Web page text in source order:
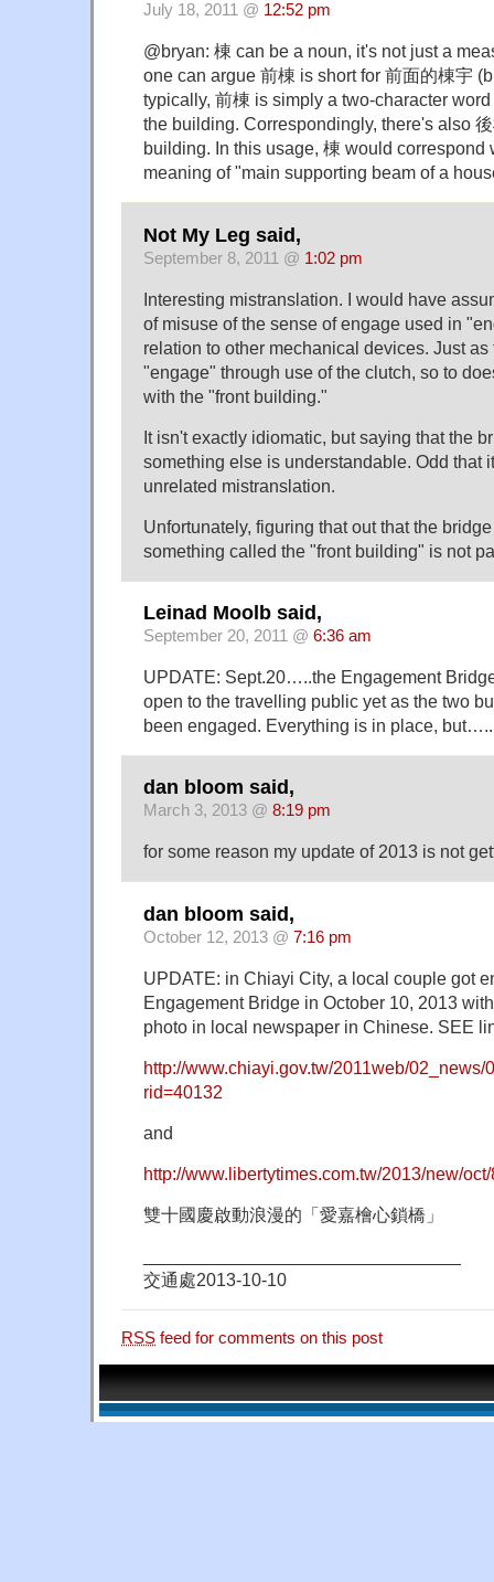
July 18, 2011 @ 12:52 pm
@bryan: 棟 can be a noun, it's not just a
one can argue 前棟 is short for 前面的棟宇
typically, 前棟 is simply a two-character
the building. Correspondingly, there's also
building. In this usage, 棟 would correspond
meaning of "main supporting beam of a
Not My Leg said,
September 8, 2011 @ 1:02 pm
Interesting mistranslation. I would have
of misuse of the sense of engage used in
relation to other mechanical devices. Just as
"engage" through use of the clutch, so to
with the "front building."
It isn't exactly idiomatic, but saying that the
something else is understandable. Odd that
unrelated mistranslation.
Unfortunately, figuring that out that the
something called the "front building" is not
Leinad Moolb said,
September 20, 2011 @ 6:36 am
UPDATE: Sept.20…..the Engagement
open to the travelling public yet as the two
been engaged. Everything is in place, but…..
dan bloom said,
March 3, 2013 @ 8:19 pm
for some reason my update of 2013 is not
dan bloom said,
October 12, 2013 @ 7:16 pm
UPDATE: in Chiayi City, a local couple got
Engagement Bridge in October 10, 2013
photo in local newspaper in Chinese. SEE
http://www.chiayi.gov.tw/2011web/02_news/
rid=40132
and
http://www.libertytimes.com.tw/2013/new/
雙十國慶啟動浪漫的「愛嘉檜心鎖橋」
交通處2013-10-10
RSS feed for comments on this post